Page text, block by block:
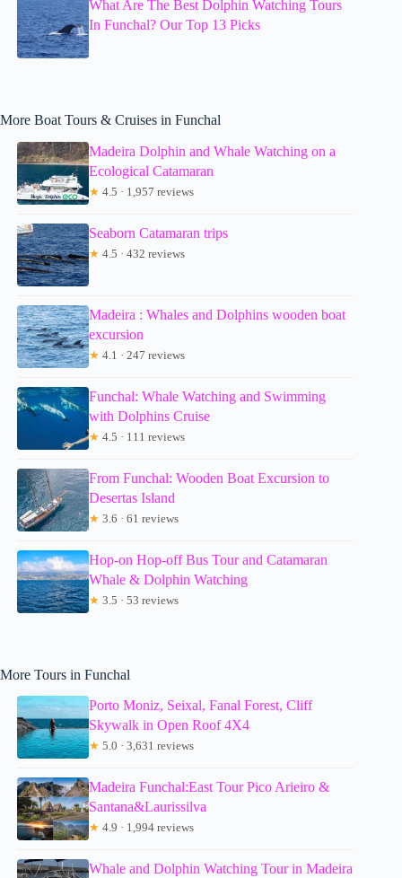
What Are The Best Dolphin Watching Tours
In Funchal? Our Top 13 Picks
More Boat Tours & Cruises in Funchal
Madeira Dolphin and Whale Watching on a
Ecological Catamaran
★ 4.5 · 1,957 reviews
Seaborn Catamaran trips
★ 4.5 · 432 reviews
Madeira : Whales and Dolphins wooden boat
excursion
★ 4.1 · 247 reviews
Funchal: Whale Watching and Swimming
with Dolphins Cruise
★ 4.5 · 111 reviews
From Funchal: Wooden Boat Excursion to
Desertas Island
★ 3.6 · 61 reviews
Hop-on Hop-off Bus Tour and Catamaran
Whale & Dolphin Watching
★ 3.5 · 53 reviews
More Tours in Funchal
Porto Moniz, Seixal, Fanal Forest, Cliff
Skywalk in Open Roof 4X4
★ 5.0 · 3,631 reviews
Madeira Funchal:East Tour Pico Arieiro &
Santana&Laurissilva
★ 4.9 · 1,994 reviews
Whale and Dolphin Watching Tour in Madeira